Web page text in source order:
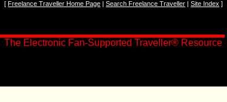
[Freelance Traveller Home Page |Search Freelance Traveller |Site Index ]
The Electronic Fan-Supported Traveller® Resource